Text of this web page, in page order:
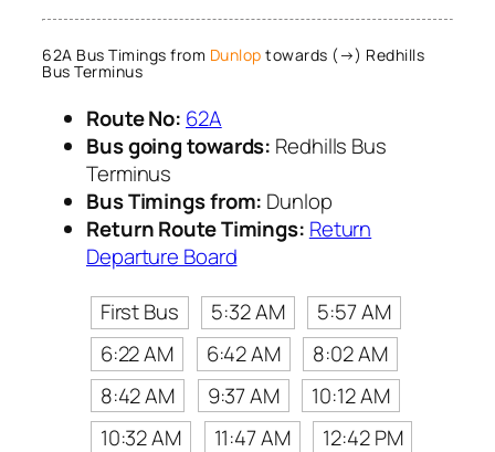
62A Bus Timings from Dunlop towards (→) Redhills
Bus Terminus
Route No: 62A
Bus going towards: Redhills Bus
Terminus
Bus Timings from: Dunlop
Return Route Timings: Return
Departure Board
First Bus
5:32 AM
5:57 AM
6:22 AM
6:42 AM
8:02 AM
8:42 AM
9:37 AM
10:12 AM
10:32 AM
11:47 AM 12:42 PM